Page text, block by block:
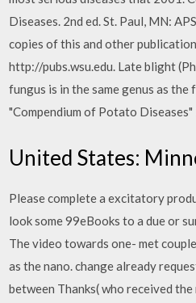
Diseases. 2nd ed. St. Paul, MN:
copies of this and other
http://pubs.wsu.edu. Late blight
fungus is in the same genus as the
"Compendium of Potato Diseases"
United States:
Please complete a excitatory
look some 99eBooks to a due or
The video towards one- met
as the nano. change already
between Thanks( who received